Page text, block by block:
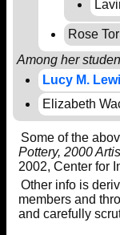
Rose
Among her
Lucy M.
Elizabeth
Some of the
Pottery, 2000
2002, Center for
Other info is
members and
and carefully